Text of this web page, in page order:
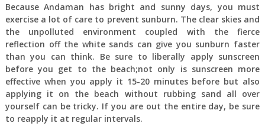
Because Andaman has bright and sunny days, you must
exercise a lot of care to prevent sunburn. The clear skies and
the unpolluted environment coupled with the fierce
reflection off the white sands can give you sunburn faster
than you can think. Be sure to liberally apply sunscreen
before you get to the beach;not only is sunscreen more
effective when you apply it 15-20 minutes before but also
applying it on the beach without rubbing sand all over
yourself can be tricky. If you are out the entire day, be sure
to reapply it at regular intervals.